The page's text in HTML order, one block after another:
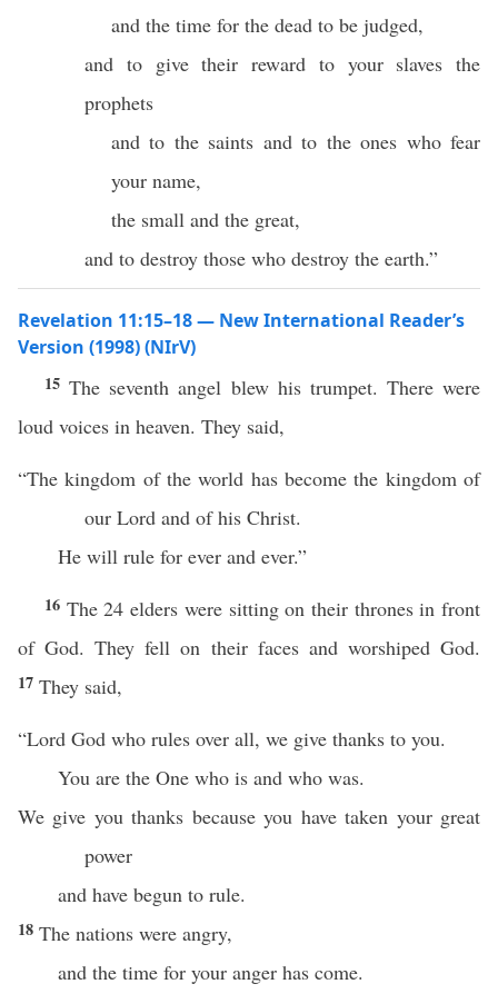
and the time for the dead to be judged,
and to give their reward to your slaves the
prophets
and to the saints and to the ones who fear
your name,
the small and the great,
and to destroy those who destroy the earth.”
Revelation 11:15–18 — New International Reader’s
Version (1998) (NIrV)
15The seventh angel blew his trumpet. There were
loud voices in heaven. They said,
“The kingdom of the world has become the kingdom of
our Lord and of his Christ.
He will rule for ever and ever.”
16 The 24 elders were sitting on their thrones in front
of God. They fell on their faces and worshiped God.
17 They said,
“Lord God who rules over all, we give thanks to you.
You are the One who is and who was.
We give you thanks because you have taken your great
power
and have begun to rule.
18 The nations were angry,
and the time for your anger has come.